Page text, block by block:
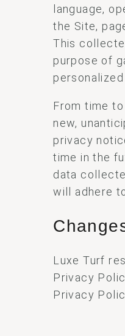
language,
the Site,
This
purpose of
From time
new,
privacy
time in the
data
will adhere
Luxe Turf
Privacy
Privacy